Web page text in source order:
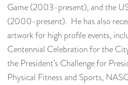
Game (2003-present), and the
(2000-present). He has also
artwork for high profile events,
Centennial Celebration for the
the President’s Challenge for
Physical Fitness and Sports,